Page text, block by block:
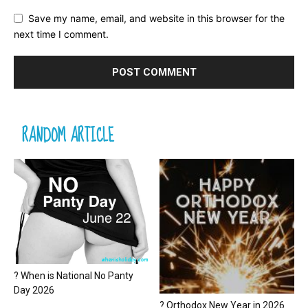
Save my name, email, and website in this browser for the
next time I comment.
RANDOM ARTICLE
? When is National No Panty
Day 2026
? Orthodox New Year in 2026